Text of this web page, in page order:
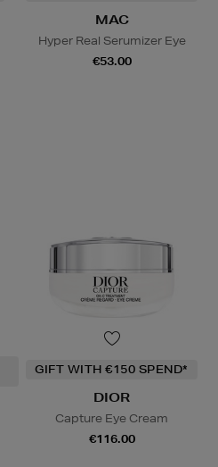
MAC
Hyper Real Serumizer Eye
€53.00
GIFT WITH €150 SPEND*
DIOR
Capture Eye Cream
€116.00